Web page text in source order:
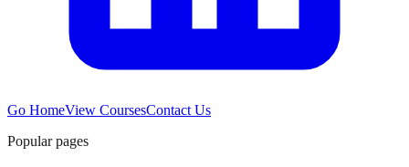
Go HomeView CoursesContact Us
Popular pages